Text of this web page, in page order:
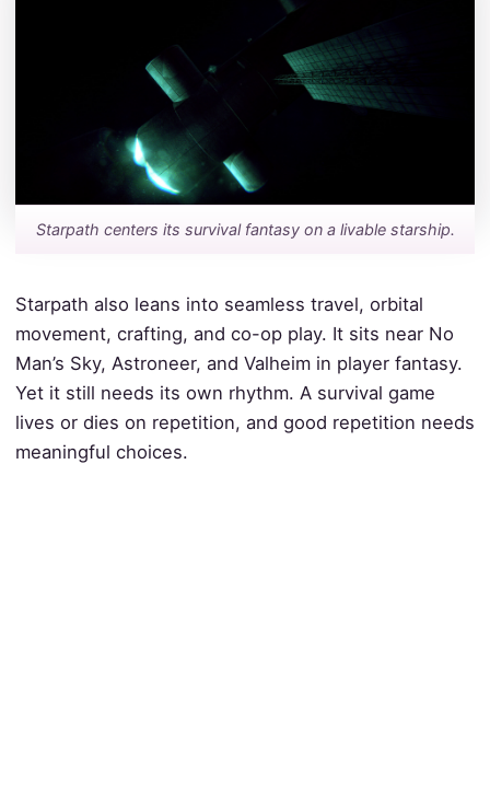
Starpath centers its survival fantasy on a livable starship.
Starpath also leans into seamless travel, orbital
movement, crafting, and co-op play. It sits near No
Man’s Sky, Astroneer, and Valheim in player fantasy.
Yet it still needs its own rhythm. A survival game
lives or dies on repetition, and good repetition needs
meaningful choices.